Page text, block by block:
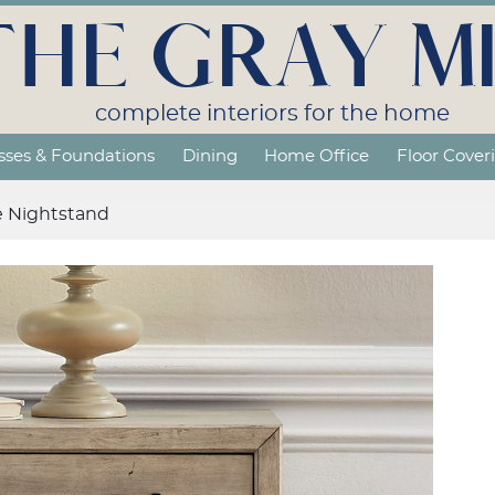
GRAY
complete interiors for the home
& Foundations Dining Home Office Floor
Nightstand